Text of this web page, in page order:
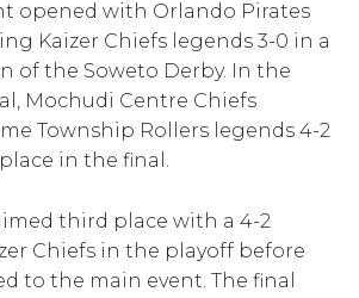
opened with Orlando Pirates
Kaizer Chiefs legends 3-0 in a
of the Soweto Derby. In the
Mochudi Centre Chiefs
Township Rollers legends 4-2
in the final.
third place with a 4-2
Chiefs in the playoff before
to the main event. The final